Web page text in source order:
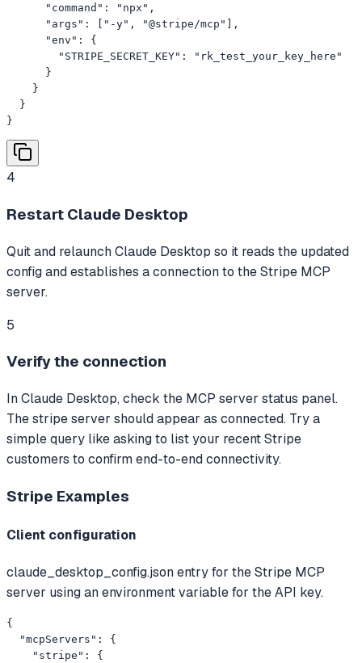
      "command": "npx",
      "args": ["-y", "@stripe/mcp"],
      "env": {
        "STRIPE_SECRET_KEY": "rk_test_your_key_here"
      }
    }
  }
}
4
Restart Claude Desktop
Quit and relaunch Claude Desktop so it reads the updated
config and establishes a connection to the Stripe MCP
server.
5
Verify the connection
In Claude Desktop, check the MCP server status panel.
The stripe server should appear as connected. Try a
simple query like asking to list your recent Stripe
customers to confirm end-to-end connectivity.
Stripe Examples
Client configuration
claude_desktop_config.json entry for the Stripe MCP
server using an environment variable for the API key.
{
  "mcpServers": {
    "stripe": {